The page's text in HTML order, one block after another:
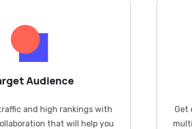
Audience
and high rankings with
that will help you
Get